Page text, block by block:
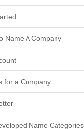
Name A Company
for a Company
Name Categories